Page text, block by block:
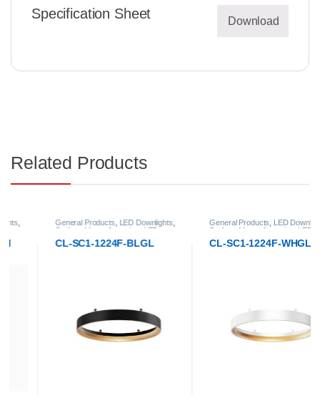
Specification Sheet Download
Related Products
General Products, LED Downlights ,
Surface-Mount & pendant LED
CL-SC1-1224F-BLGL
General Products, LED Downlights,
Surface-Mount & pendant LED
CL-SC1-1224F-WHGL